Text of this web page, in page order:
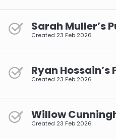
Sarah Muller’s
Created 23 Feb 2026
Ryan Hossain’s
Created 23 Feb 2026
Willow
Created 23 Feb 2026